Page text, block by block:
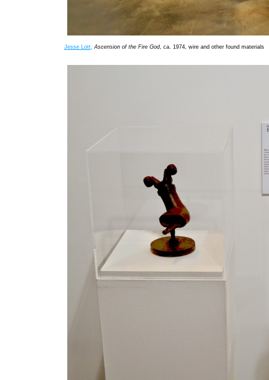
Jesse Lott, Ascension of the Fire God, ca. 1974, wire and other found materials